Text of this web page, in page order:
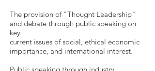
The provision of "Thought Leadership"
and debate through public speaking on
key
current issues of social, ethical economic
importance, and international interest.